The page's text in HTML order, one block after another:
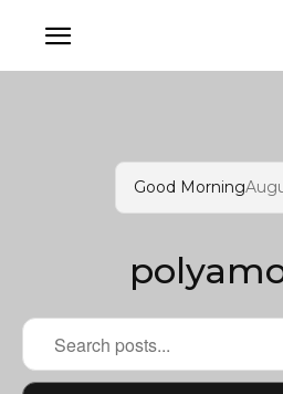
Good Morning